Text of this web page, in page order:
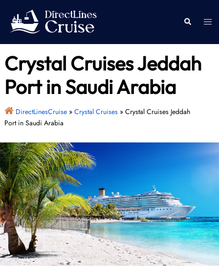
content
Search
Crystal Cruises Jeddah
Port in Saudi Arabia
DirectLinesCruise» Crystal Cruises» Crystal Cruises Jeddah
Port in Saudi Arabia